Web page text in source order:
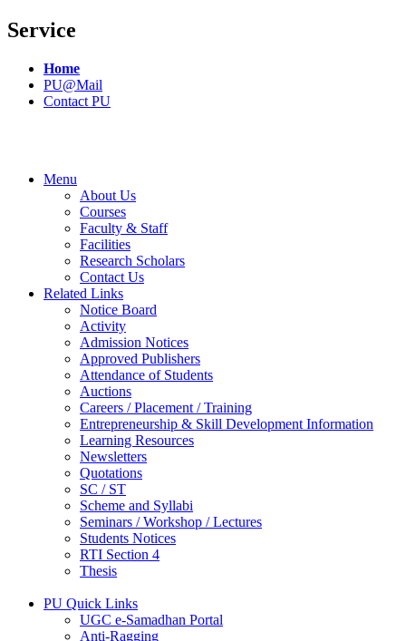
Service
Home
PU@Mail
Contact PU
Menu
About Us
Courses
Faculty & Staff
Facilities
Research Scholars
Contact Us
Related Links
Notice Board
Activity
Admission Notices
Approved Publishers
Attendance of Students
Auctions
Careers / Placement / Training
Entrepreneurship & Skill Development Information
Learning Resources
Newsletters
Quotations
SC / ST
Scheme and Syllabi
Seminars / Workshop / Lectures
Students Notices
RTI Section 4
Thesis
PU Quick Links
UGC e-Samadhan Portal
Anti-Ragging